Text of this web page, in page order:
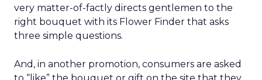
very matter-of-factly directs gentlemen to the
right bouquet with its Flower Finder that asks
three simple questions.
And, in another promotion, consumers are asked